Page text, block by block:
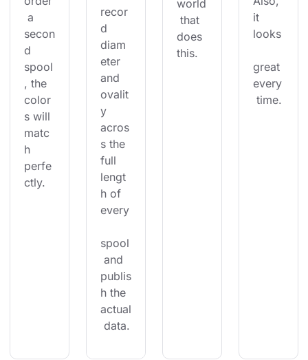
a
secon
d
spool
, the
color
s will
matc
h
perfe
ctly.
recor
d
diam
eter
and
ovalit
y
acros
s the
full
lengt
h of
every
spool
and
publis
h the
actual
data.
world
that
does
this.
it
looks
great
every
time.